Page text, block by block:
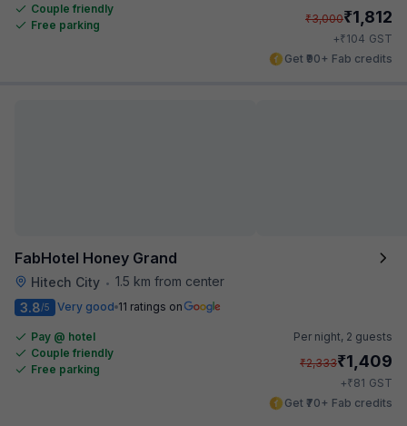
Couple friendly
Free parking
₹3,000₹1,812
+₹104 GST
Get ₹90+ Fab credits
FabHotel Honey Grand
Hitech City • 1.5 km from center
3.8/5 Very good 11 ratings on
Pay @ hotel
Couple friendly
Free parking
Per night, 2 guests
₹2,333₹1,409
+₹81 GST
Get ₹70+ Fab credits